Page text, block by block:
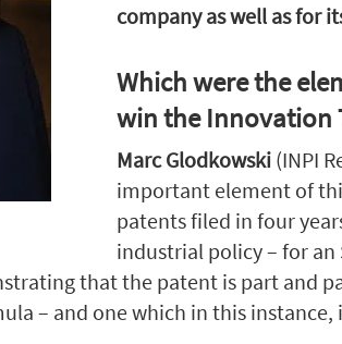
company as well as for
Which were the
win the Innovation
Marc Glodkowski (INPI
important element of
patents filed in four
industrial policy – for
that the patent is part and
– and one which in this instance,